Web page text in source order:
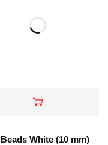
White (10 mm)